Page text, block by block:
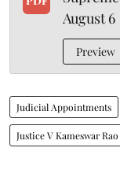
August 6
Preview
Judicial Appointments
Justice V Kameswar Rao